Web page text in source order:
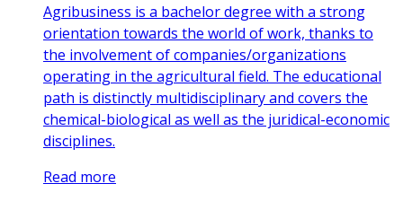
Agribusiness is a bachelor degree with a strong
orientation towards the world of work, thanks to
the involvement of companies/organizations
operating in the agricultural field. The educational
path is distinctly multidisciplinary and covers the
chemical-biological as well as the juridical-economic
disciplines.
Read more